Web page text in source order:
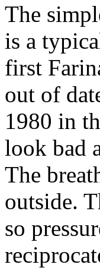
The
is a
first
out of
1980 in
look bad
The
outside.
so